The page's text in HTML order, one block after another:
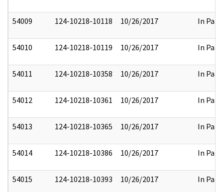
54009 124-10218-10118 10/26/2017 In Part
54010 124-10218-10119 10/26/2017 In Part
54011 124-10218-10358 10/26/2017 In Part
54012 124-10218-10361 10/26/2017 In Part
54013 124-10218-10365 10/26/2017 In Part
54014 124-10218-10386 10/26/2017 In Part
54015 124-10218-10393 10/26/2017 In Part